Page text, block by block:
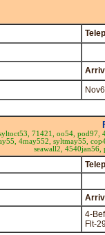
71421, oo54, pod97,
4may552, syltmay55,
seawall2, 4540jan56,
4-
Flt-